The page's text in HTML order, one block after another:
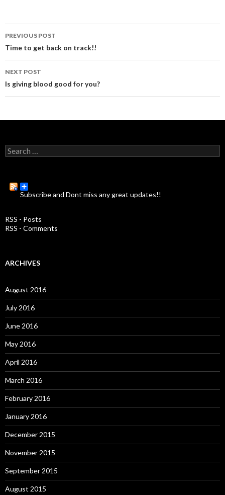
Post
navigation
PREVIOUS POST
Time to get back on track!!
NEXT POST
Is giving blood good for you?
S
e
r
:
Subscribe and Dont miss any great updates!!
RSS - Posts
RSS - Comments
ARCHIVES
August 2016
July 2016
June 2016
May 2016
April 2016
March 2016
February 2016
January 2016
December 2015
November 2015
September 2015
August 2015